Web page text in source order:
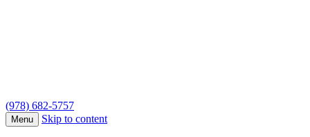
(978) 682-5757
Menu Skip to content